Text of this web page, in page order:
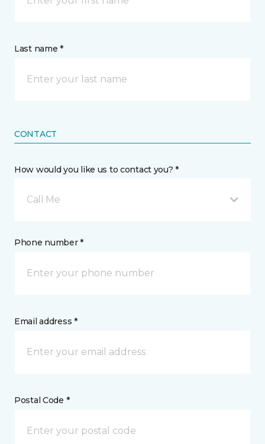
Last name *
CONTACT
How would you like us to contact you? *
Call Me
Phone number *
Email address *
Postal Code *